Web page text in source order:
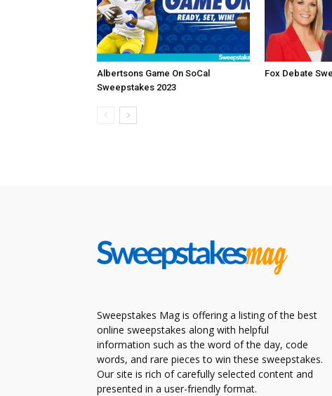
Albertsons Game On SoCal
Sweepstakes 2023
Fox Debate
Sweepstakes Mag is offering a listing of the best
online sweepstakes along with helpful
information such as the word of the day, code
words, and rare pieces to win these sweepstakes.
Our site is rich of carefully selected content and
presented in a user-friendly format.